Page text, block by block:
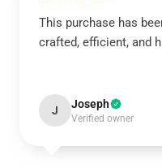
This purchase has
crafted, efficient, and
J Joseph
Verified owner